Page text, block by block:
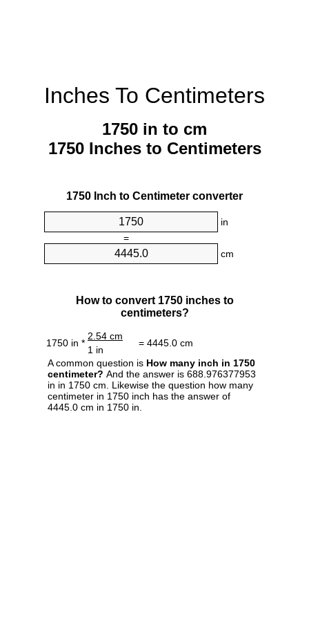
Inches To Centimeters
1750 in to cm
1750 Inches to Centimeters
1750 Inch to Centimeter converter
in
=
cm
How to convert 1750 inches to
centimeters?
1750 in *
2.54 cm
= 4445.0 cm
1 in
A common question is How many inch in 1750
centimeter? And the answer is 688.976377953
in in 1750 cm. Likewise the question how many
centimeter in 1750 inch has the answer of
4445.0 cm in 1750 in.